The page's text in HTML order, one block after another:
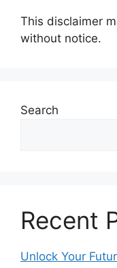
This disclaimer
without notice.
Search
Recent
Unlock Your